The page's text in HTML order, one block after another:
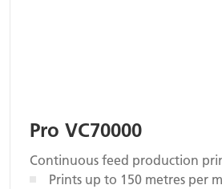
Pro VC70000
Continuous feed production
Prints up to 150 metres per